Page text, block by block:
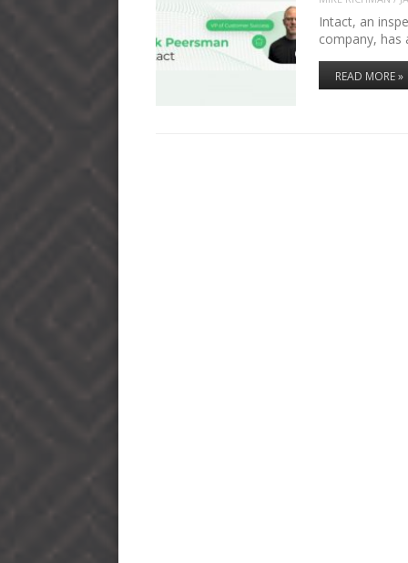
Intact, an
company, has
READ MORE »